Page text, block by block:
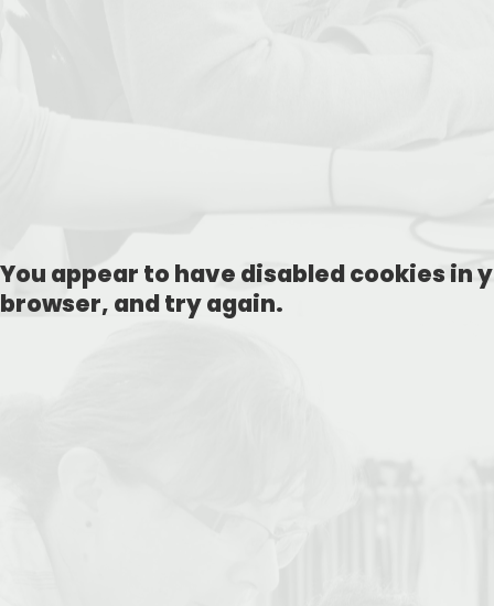
You appear to have disabled cookies in
browser, and try again.